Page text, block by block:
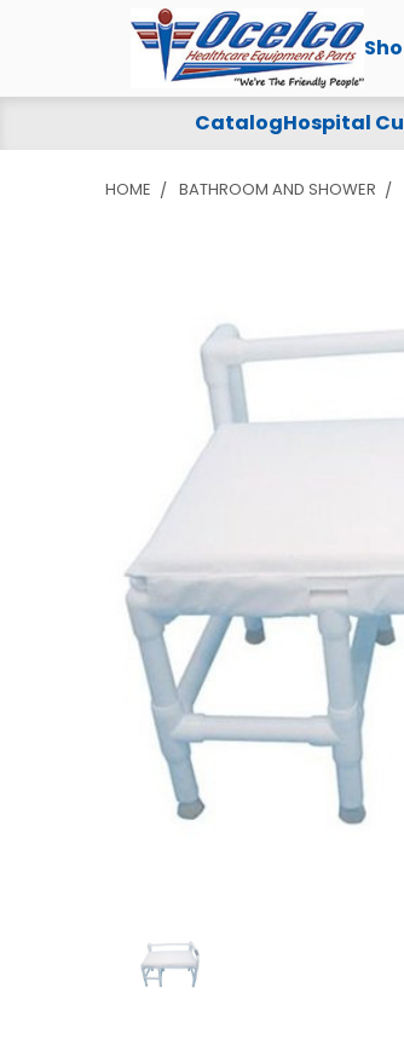
CatalogHospital
HOME BATHROOM AND SHOWER